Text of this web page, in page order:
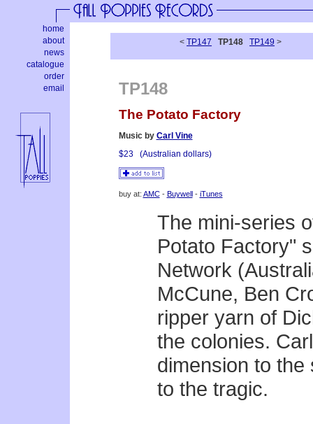
home
about
news
catalogue
order
email
< TP147 TP148 TP149 >
TP148
The Potato Factory
Music by Carl Vine
$23 (Australian dollars)
buy at: AMC- Buywell- iTunes
The mini-series
Potato Factory"
Network
McCune, Ben
ripper yarn of
the colonies.
dimension to the
to the tragic.